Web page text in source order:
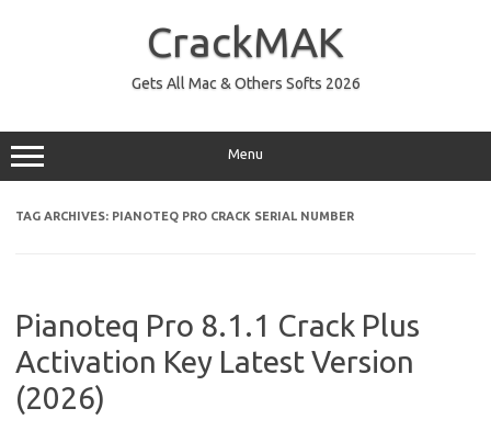
CrackMAK
Gets All Mac & Others Softs 2026
Menu
TAG ARCHIVES: PIANOTEQ PRO CRACK SERIAL NUMBER
Pianoteq Pro 8.1.1 Crack Plus
Activation Key Latest Version
(2026)